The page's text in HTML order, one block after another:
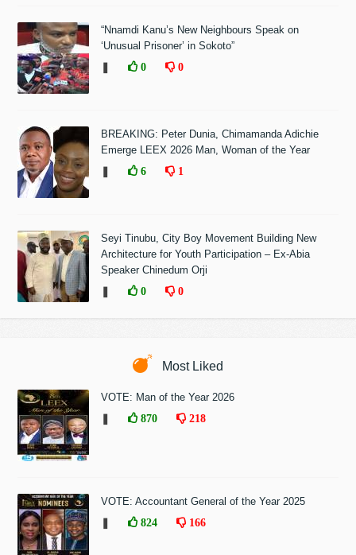
“Nnamdi Kanu’s New Neighbours Speak on
‘Unusual Prisoner’ in Sokoto”
0 0
BREAKING: Peter Dunia, Chimamanda Adichie
Emerge LEEX 2026 Man, Woman of the Year
6 1
Seyi Tinubu, City Boy Movement Building New
Architecture for Youth Participation – Ex-Abia
Speaker Chinedum Orji
0 0
Most Liked
VOTE: Man of the Year 2026
870 218
VOTE: Accountant General of the Year 2025
824 166